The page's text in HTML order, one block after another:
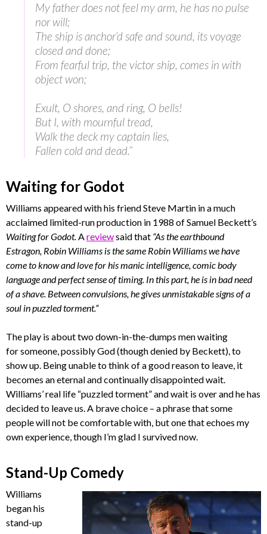
My father does not feel my arm, he has no pulse
nor will;
The ship is anchor’d safe and sound, its voyage
closed and done;
From fearful trip, the victor ship, comes in with
object won;
Exult, O shores, and ring, O bells!
But I, with mournful tread,
Walk the deck my captain lies,
Fallen cold and dead.”
Waiting for Godot
Williams appeared with his friend Steve Martin in a much
acclaimed limited-run production in 1988 of Samuel Beckett’s
Waiting for Godot.Areviewsaid that “As the earthbound
Estragon, Robin Williams is the same Robin Williams we have
come to know and love for his manic intelligence, comic body
language and perfect sense of timing. In this part, he is in bad need
of a shave. Between convulsions, he gives unmistakable signs of a
soul in puzzled torment.”
The play is about two down-in-the-dumps men waiting
for someone, possibly God (though denied by Beckett), to
show up. Being unable to think of a good reason to leave, it
becomes an eternal and continually disappointed wait.
Williams’ real life “puzzled torment” and wait is over and he has
decided to leave us. A brave choice – a phrase that some
people will not be comfortable with, but one that echoes my
own experience, though I’m glad I survived now.
Stand-Up Comedy
Williams
began his
stand-up